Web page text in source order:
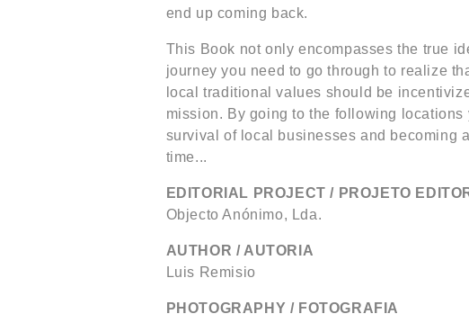
end up coming back.
This Book not only encompasses the true
journey you need to go through to realize
local traditional values should be
mission. By going to the following locations
survival of local businesses and becoming
time...
EDITORIAL PROJECT / PROJETO
Objecto Anónimo, Lda.
AUTHOR / AUTORIA
Luis Remisio
PHOTOGRAPHY / FOTOGRAFIA